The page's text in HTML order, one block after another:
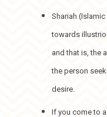
Shariah
towards
and that is, the
the person
desire.
If you come to